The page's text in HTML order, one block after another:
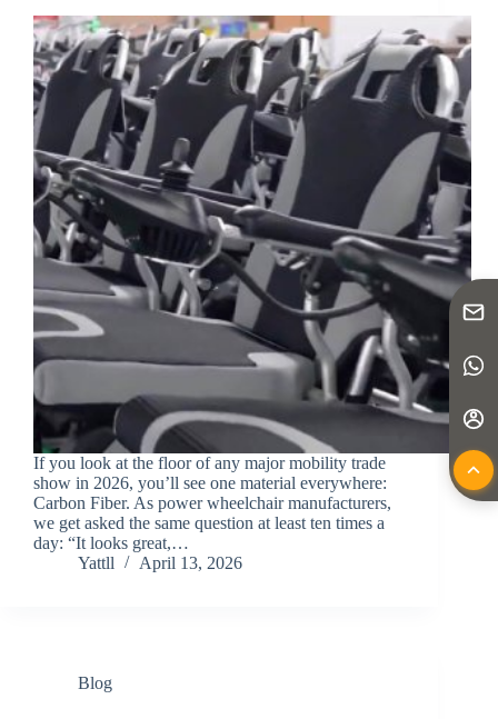
If you look at the floor of any major mobility trade
show in 2026, you’ll see one material everywhere:
Carbon Fiber. As power wheelchair manufacturers,
we get asked the same question at least ten times a
day: “It looks great,…
Yattll
April 13, 2026
Blog